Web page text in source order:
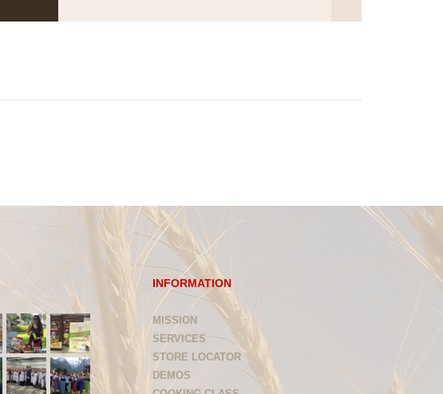
INFORMATION
MISSION
SERVICES
STORE LOCATOR
DEMOS